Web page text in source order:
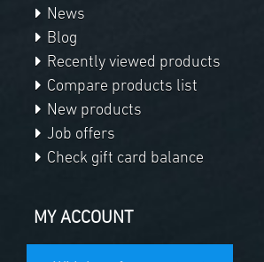
News
Blog
Recently viewed products
Compare products list
New products
Job offers
Check gift card balance
MY ACCOUNT